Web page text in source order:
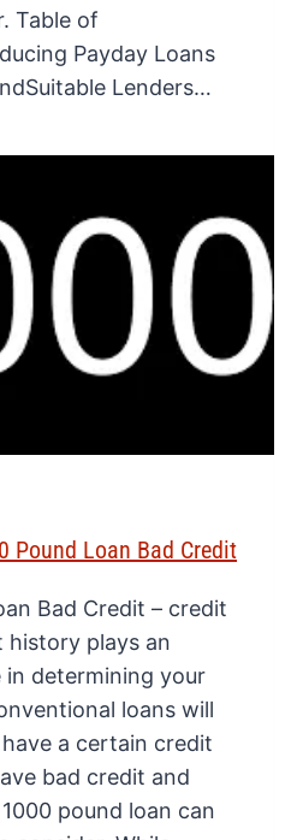
Table of
Payday Loans
Lenders…
Pound Loan Bad Credit
Bad Credit – credit
history plays an
determining your
loans will
a certain credit
bad credit and
pound loan can